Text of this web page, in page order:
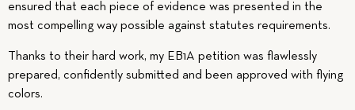
ensured that each piece of evidence was presented in the
most compelling way possible against statutes requirements.
Thanks to their hard work, my EB1A petition was flawlessly
prepared, confidently submitted and been approved with flying
colors.